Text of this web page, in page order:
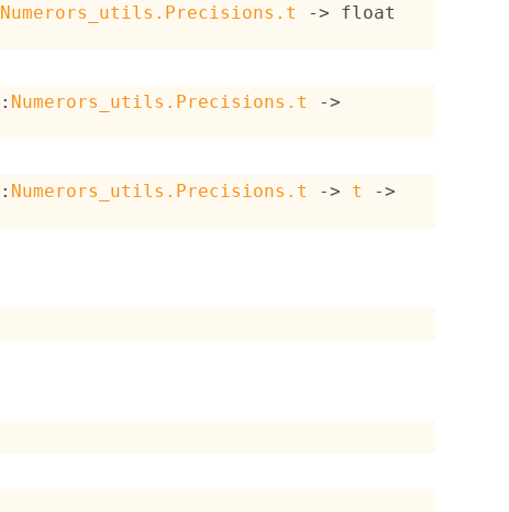
Numerors_utils.Precisions.t ->
: Numerors_utils.Precisions.t
->
: Numerors_utils.Precisions.t -> t
->